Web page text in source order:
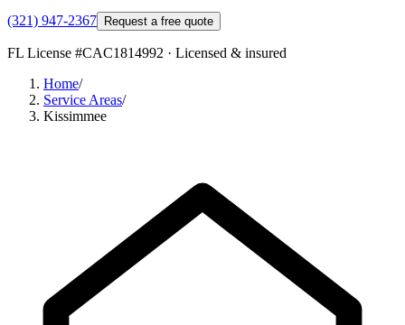
(321) 947-2367 Request a free quote
FL License #CAC1814992 · Licensed & insured
Home/
Service Areas/
Kissimmee